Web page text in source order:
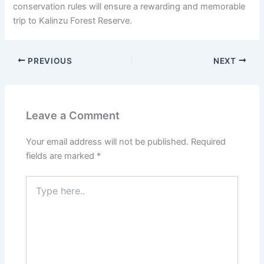
conservation rules will ensure a rewarding and memorable
trip to Kalinzu Forest Reserve.
PREVIOUS NEXT
Leave a Comment
Your email address will not be published. Required
fields are marked *
here..